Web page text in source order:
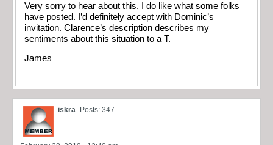
Very sorry to hear about this. I do like what some folks
have posted. I’d definitely accept with Dominic’s
invitation. Clarence’s description describes my
sentiments about this situation to a T.
James
iskra Posts: 347